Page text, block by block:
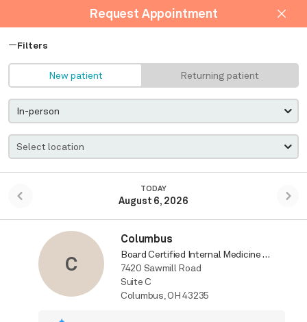
Request Appointment
Filters
New patient Returning patient
TODAY
August 6, 2026
C
Columbus
Board Certified Internal Medicine Physician
7420 Sawmill Road
Suite C
Columbus, OH 43235